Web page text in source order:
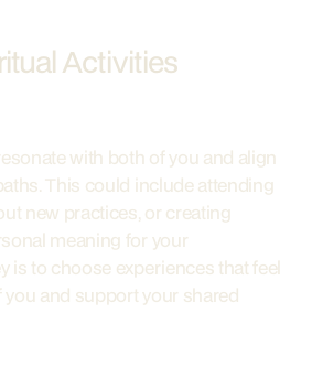
Activities
with both of you and align
This could include attending
new practices, or creating
meaning for your
is to choose experiences that feel
and support your shared